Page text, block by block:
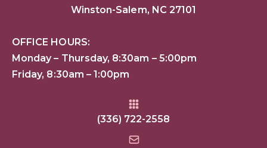
Winston-Salem, NC 27101
OFFICE HOURS:
Monday – Thursday, 8:30am – 5:00pm
Friday, 8:30am – 1:00pm
(336) 722-2558